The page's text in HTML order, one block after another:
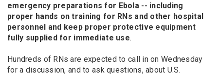
emergency preparations for Ebola -- including
proper hands on training for RNs and other hospital
personnel and keep proper protective equipment
fully supplied for immediate use.
Hundreds of RNs are expected to call in on Wednesday
for a discussion, and to ask questions, about U.S.